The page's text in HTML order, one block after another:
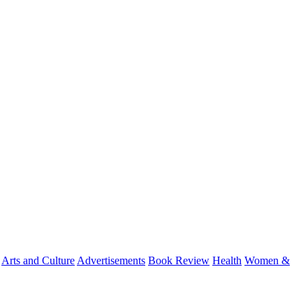
Arts and Culture Advertisements Book Review Health Women &